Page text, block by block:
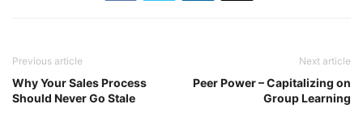
Previous article
Why Your Sales Process
Should Never Go Stale
Next article
Peer Power – Capitalizing on
Group Learning